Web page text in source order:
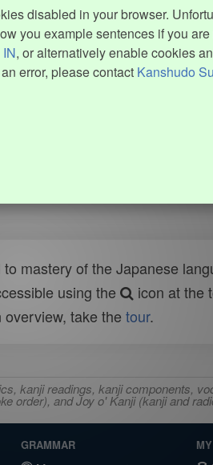
disabled in your browser.
you example sentences if you
IN, or alternatively enable cookies
error, please contact Kanshudo
mastery of the Japanese
using the
icon at the
take the tour.
kanji readings, kanji components,
order), and Joy o' Kanji (kanji and
GRAMMAR